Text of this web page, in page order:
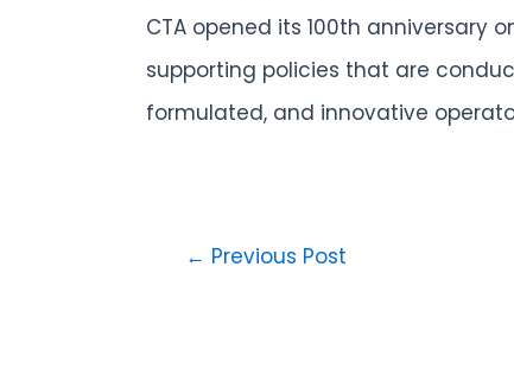
CTA opened its 100th anniversary
supporting policies that are
formulated, and innovative
← Previous Post